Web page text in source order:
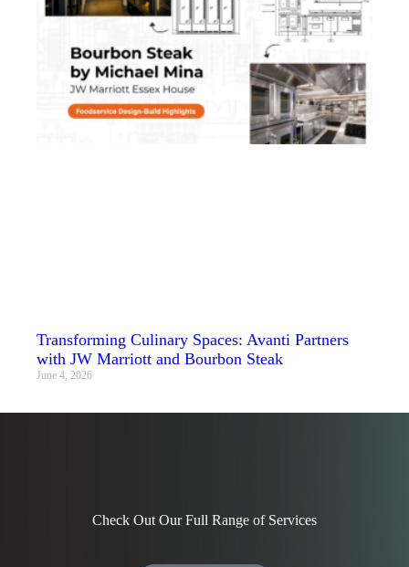
Transforming Culinary Spaces: Avanti Partners
with JW Marriott and Bourbon Steak
June 4, 2026
Check Out Our Full Range of Services